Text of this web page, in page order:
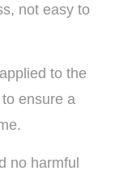
not easy to
to the
ensure a
no harmful